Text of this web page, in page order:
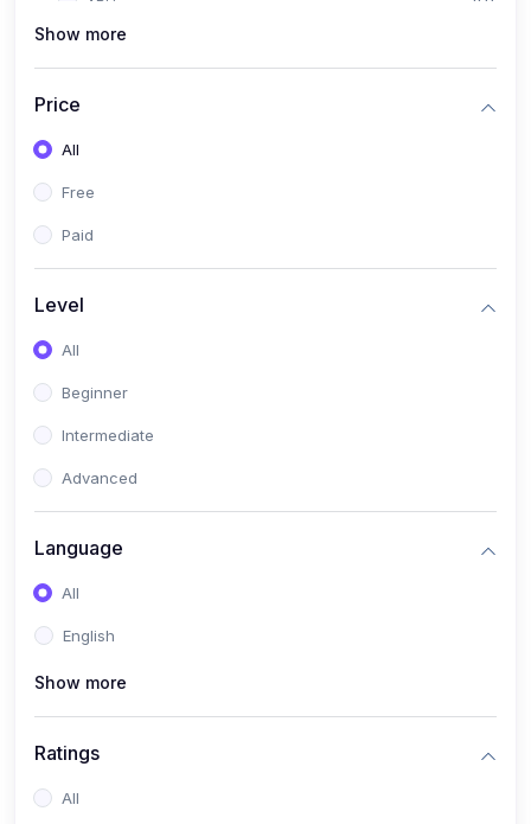
PANalytical X'Pert HighScore Plus
Scholar Talks (1)
Show more
Price
All
Free
Paid
Level
All
Beginner
Intermediate
Advanced
Language
All
English
Show more
Ratings
All